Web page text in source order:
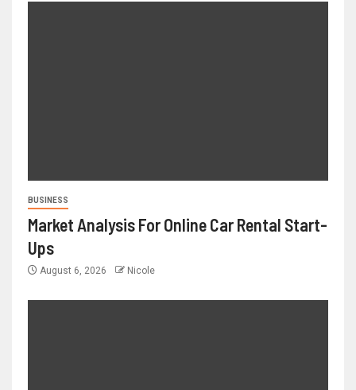
BUSINESS
Market Analysis For Online Car Rental Start-
Ups
August 6, 2026 Nicole